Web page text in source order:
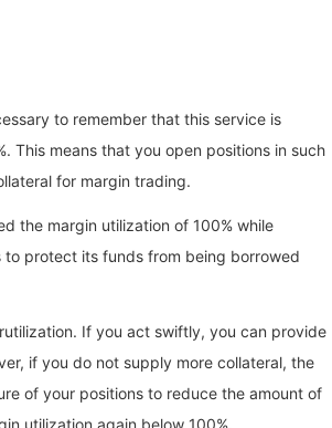
to remember that this service is
This means that you open positions in such
for margin trading.
the margin utilization of 100% while
to protect its funds from being borrowed
If you act swiftly, you can provide
if you do not supply more collateral, the
of your positions to reduce the amount of
utilization again below 100%.